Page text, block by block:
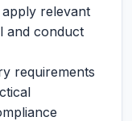
relevant
and conduct
requirements